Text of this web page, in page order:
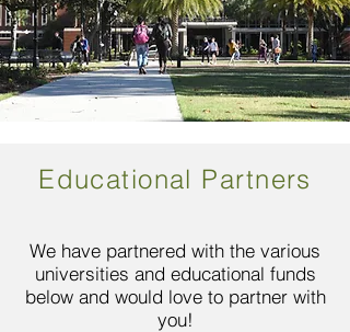
Educational Partners
We have partnered with the various
universities and educational funds
below and would love to partner with
you!